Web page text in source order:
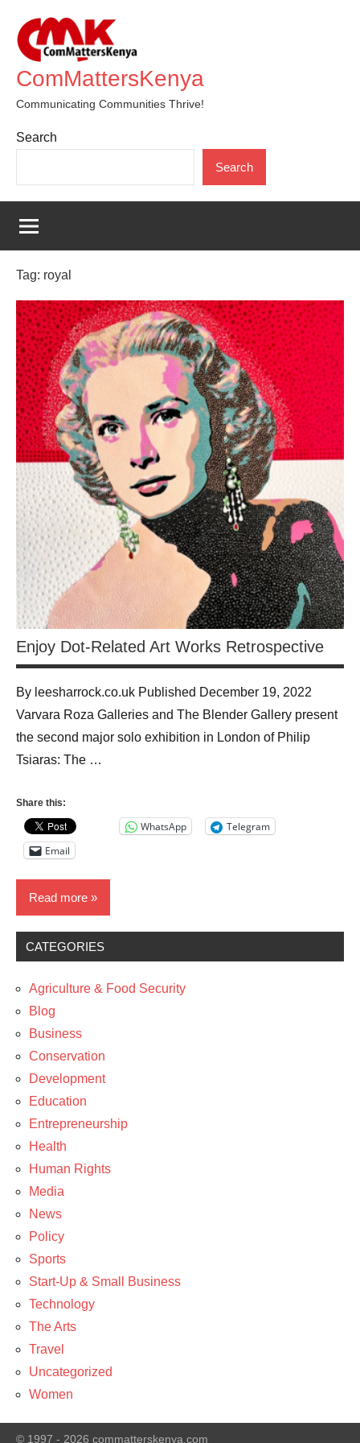
content
ComMattersKenya
Communicating Communities Thrive!
Search
Search
Tag: royal
Enjoy Dot-Related Art Works Retrospective
By leesharrock.co.uk Published December 19, 2022
Varvara Roza Galleries and The Blender Gallery present
the second major solo exhibition in London of Philip
Tsiaras: The …
Share this:
WhatsApp
Telegram
Email
Read more
News
Arts
Travel
CATEGORIES
Agriculture & Food Security
Blog
Business
Conservation
Development
Education
Entrepreneurship
Health
Human Rights
Media
News
Policy
Sports
Start-Up & Small Business
Technology
The Arts
Travel
Uncategorized
Women
© 1997 - 2026 commatterskenya.com